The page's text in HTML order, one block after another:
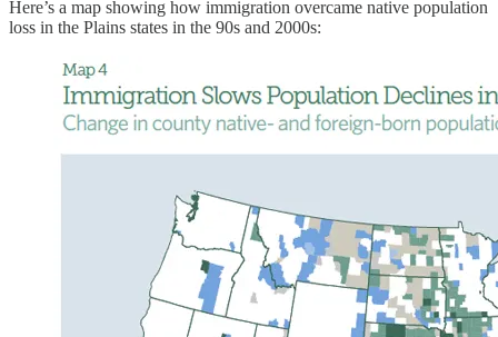
Here’s a map showing how immigration overcame native population
loss in the Plains states in the 90s and 2000s: